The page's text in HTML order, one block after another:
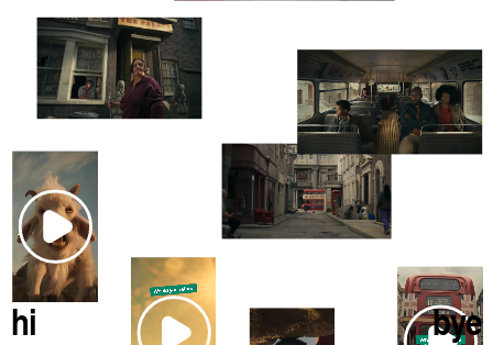
bye
hi